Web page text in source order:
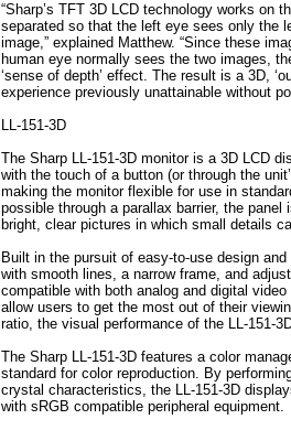
“Sharp’s TFT 3D LCD technology works on
separated so that the left eye sees only the
image,” explained Matthew. “Since these
human eye normally sees the two images,
‘sense of depth’ effect. The result is a 3D,
experience previously unattainable without
LL-151-3D
The Sharp LL-151-3D monitor is a 3D LCD
with the touch of a button (or through the
making the monitor flexible for use in
possible through a parallax barrier, the
bright, clear pictures in which small details
Built in the pursuit of easy-to-use design
with smooth lines, a narrow frame, and
compatible with both analog and digital
allow users to get the most out of their
ratio, the visual performance of the LL-151-
The Sharp LL-151-3D features a color
standard for color reproduction. By
crystal characteristics, the LL-151-3D
with sRGB compatible peripheral equipment.